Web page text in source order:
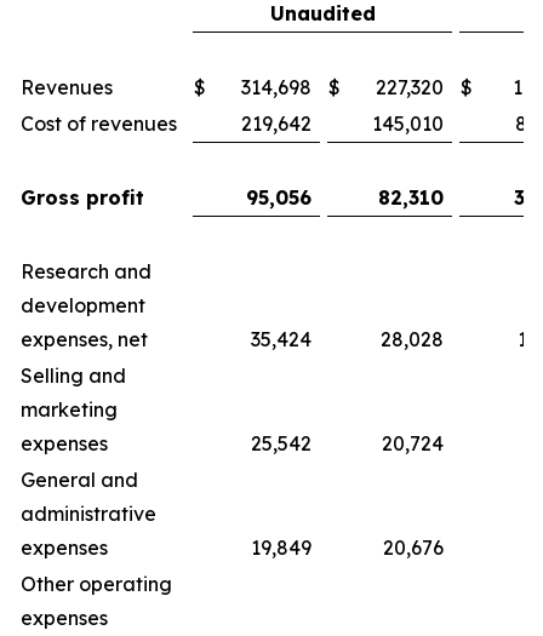
Unaudited
Revenues $ 314,698 $ 227,320 $
Cost of revenues
219,642 145,010
Gross profit 95,056 82,310
Research and
development
expenses, net
35,424 28,028
Selling and
marketing
expenses
25,542 20,724
General and
administrative
expenses
19,849 20,676
Other operating
expenses